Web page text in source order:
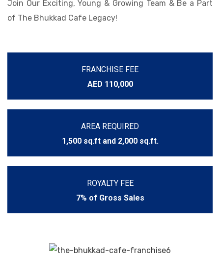
Join Our Exciting, Young & Growing Team & Be a Part
of The Bhukkad Cafe Legacy!
FRANCHISE FEE
AED 110,000
AREA REQUIRED
1,500 sq.ft and 2,000 sq.ft.
ROYALTY FEE
7% of Gross Sales